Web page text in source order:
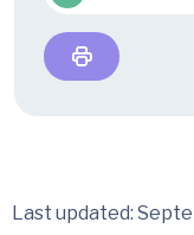
Last updated: